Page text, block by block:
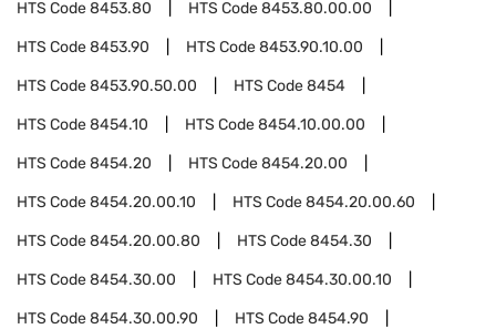
HTS Code8453.80 HTS Code8453.80.00.00
HTS Code8453.90 HTS Code8453.90.10.00
HTS Code8453.90.50.00 HTS Code8454
HTS Code8454.10 HTS Code8454.10.00.00
HTS Code8454.20 HTS Code8454.20.00
HTS Code8454.20.00.10 HTS Code8454.20.00.60
HTS Code8454.20.00.80 HTS Code8454.30
HTS Code8454.30.00 HTS Code8454.30.00.10
HTS Code8454.30.00.90 HTS Code8454.90